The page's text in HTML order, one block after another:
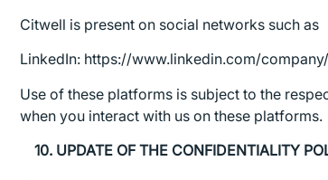
Citwell is present on social networks such as
LinkedIn: https://www.linkedin.com/
Use of these platforms is subject to the
when you interact with us on these platforms.
10. UPDATE OF THE CONFIDENTIALITY